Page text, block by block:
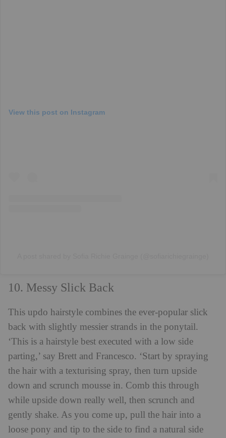
View this post on Instagram
10. Messy Slick Back
This updo hairstyle combines the ever-popular slick
back with slightly messier strands in the ponytail.
‘This is a hairstyle best executed with a low side
parting,’ say Brett and Francesco. ‘Start by spraying
the hair with a texturising spray, then turn upside
down and scrunch mousse in. Comb this through
while upside down really well, then scrunch and
gently shake. As you come up, pull the hair into a
loose pony and tip to the side to find a natural side